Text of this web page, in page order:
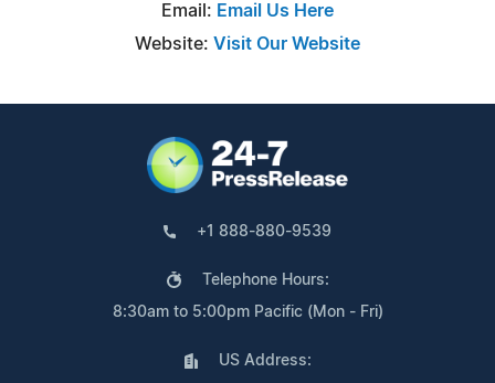
Email: Email Us Here
Website: Visit Our Website
+1 888-880-9539
Telephone Hours:
8:30am to 5:00pm Pacific (Mon - Fri)
US Address: